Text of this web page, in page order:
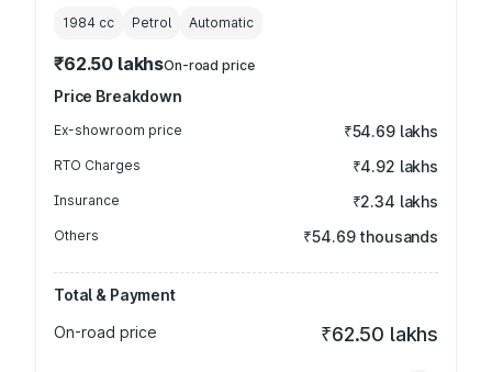
1984 cc Petrol Automatic
₹62.50 lakhsOn-road price
Price Breakdown
Ex-showroom price ₹54.69 lakhs
RTO Charges ₹4.92 lakhs
Insurance ₹2.34 lakhs
Others ₹54.69 thousands
Total & Payment
On-road price
₹62.50 lakhs